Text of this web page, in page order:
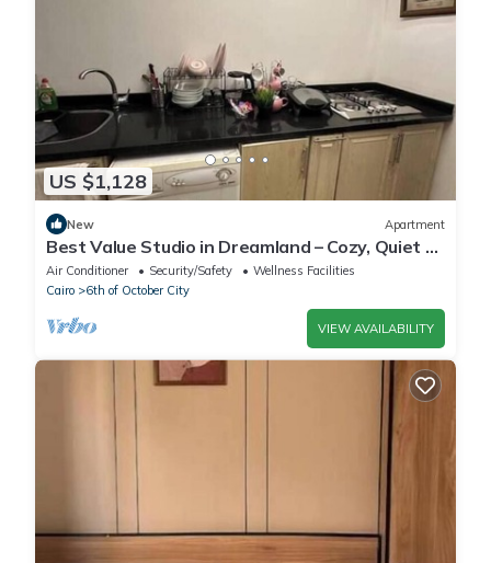
US $1,128
New Apartment
Best Value Studio in Dreamland – Cozy, Quiet &
Central
Air Conditioner Security/Safety
Wellness Facilities
Cairo
6th of October City
VIEW AVAILABILITY